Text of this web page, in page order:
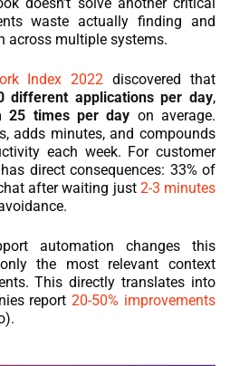
waste actually finding and
across multiple systems.
Index 2022 discovered that
different applications per day,
25 times per day on average.
adds minutes, and compounds
each week. For customer
direct consequences: 33% of
after waiting just 2-3 minutes
automation changes this
the most relevant context
This directly translates into
report20-50% improvements